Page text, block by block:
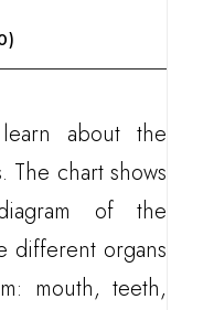
about the
The chart shows
of the
different organs
mouth, teeth,